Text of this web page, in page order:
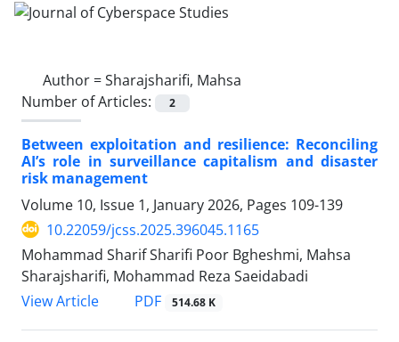
Author =Sharajsharifi, Mahsa
Number of Articles:
2
Between exploitation and resilience: Reconciling
AI’s role in surveillance capitalism and disaster
risk management
Volume 10, Issue 1, January 2026, Pages 109-139
10.22059/jcss.2025.396045.1165
Mohammad Sharif Sharifi Poor Bgheshmi, Mahsa
Sharajsharifi, Mohammad Reza Saeidabadi
View Article
PDF 514.68 K